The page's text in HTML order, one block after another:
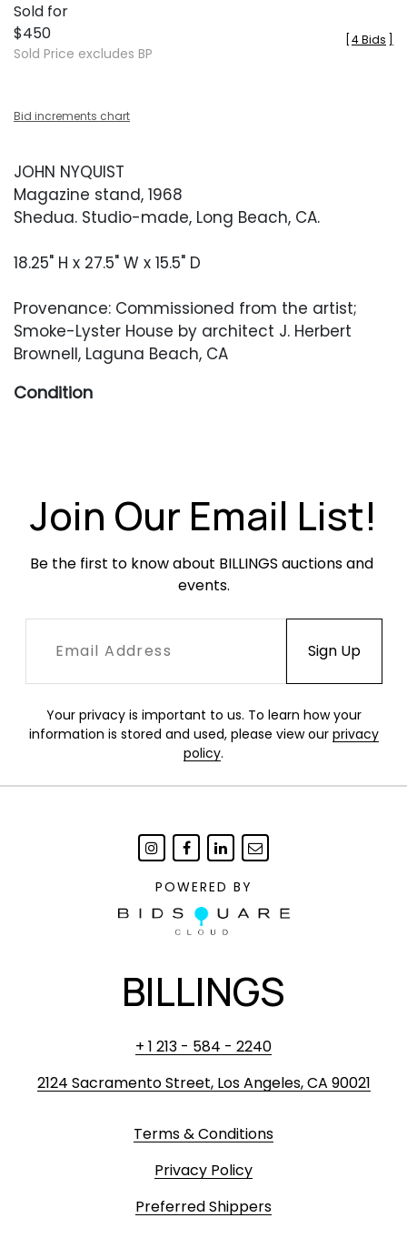
Sold for
$450
Sold Price excludes BP
4 Bids
Bid increments chart
JOHN NYQUIST
Magazine stand, 1968
Shedua. Studio-made, Long Beach, CA.
18.25" H x 27.5" W x 15.5" D
Provenance: Commissioned from the artist;
Smoke-Lyster House by architect J. Herbert
Brownell, Laguna Beach, CA
Condition
Join Our Email List!
Be the first to know about BILLINGS auctions and
events.
Your privacy is important to us. To learn how your
information is stored and used, please view our privacy
policy.
POWERED BY
BILLINGS
+ 1 213 - 584 - 2240
2124 Sacramento Street, Los Angeles, CA 90021
Terms & Conditions
Privacy Policy
Preferred Shippers